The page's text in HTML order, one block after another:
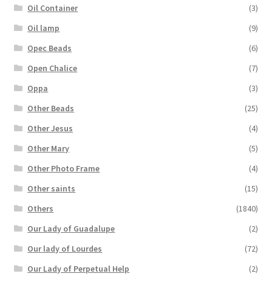
Oil Container
(3)
Oil lamp
(9)
Opec Beads
(6)
Open Chalice
(7)
Oppa
(3)
Other Beads
(25)
Other Jesus
(4)
Other Mary
(5)
Other Photo Frame
(4)
Other saints
(15)
Others
(1840)
Our Lady of Guadalupe
(2)
Our lady of Lourdes
(72)
Our Lady of Perpetual Help
(2)